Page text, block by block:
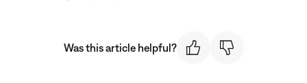
Was this article helpful?